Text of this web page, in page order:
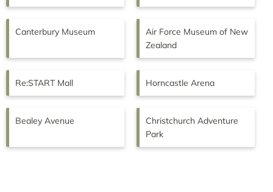
Canterbury Museum
Air Force Museum of New
Zealand
Re:START Mall Horncastle Arena
Bealey Avenue
Christchurch Adventure
Park